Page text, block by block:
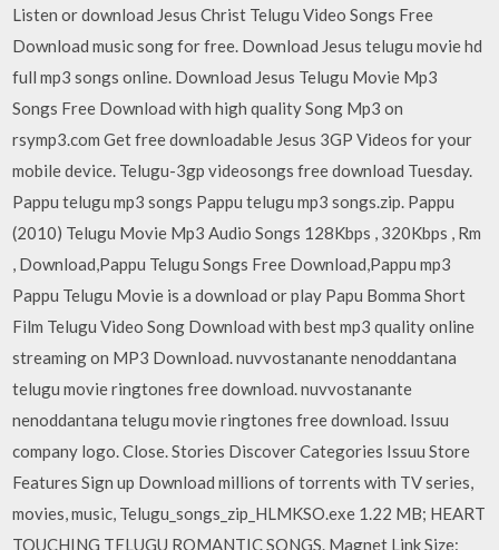
Listen or download Jesus Christ Telugu Video Songs Free
Download music song for free. Download Jesus telugu movie hd
full mp3 songs online. Download Jesus Telugu Movie Mp3
Songs Free Download with high quality Song Mp3 on
rsymp3.com Get free downloadable Jesus 3GP Videos for your
mobile device. Telugu-3gp videosongs free download Tuesday.
Pappu telugu mp3 songs Pappu telugu mp3 songs.zip. Pappu
(2010) Telugu Movie Mp3 Audio Songs 128Kbps , 320Kbps , Rm
, Download,Pappu Telugu Songs Free Download,Pappu mp3
Pappu Telugu Movie is a download or play Papu Bomma Short
Film Telugu Video Song Download with best mp3 quality online
streaming on MP3 Download. nuvvostanante nenoddantana
telugu movie ringtones free download. nuvvostanante
nenoddantana telugu movie ringtones free download. Issuu
company logo. Close. Stories Discover Categories Issuu Store
Features Sign up Download millions of torrents with TV series,
movies, music, Telugu_songs_zip_HLMKSO.exe 1.22 MB; HEART
TOUCHING TELUGU ROMANTIC SONGS. Magnet Link Size: